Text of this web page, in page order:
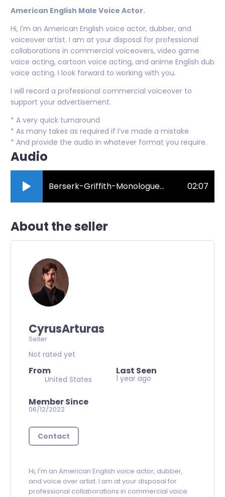
American English Male Voice Actor.
Hi, I'm an American English voice actor, dubber, and
voiceover artist. I am at your disposal for professional
collaborations in commercial voiceovers, video game
voice acting, cartoon voice acting, and anime English dub
voice acting. I look forward to working with you.
I will record a professional commercial voiceover to
support your advertisement.
* A very quick turnaround
* As many takes as required if I’ve made a mistake
* And provide the audio in whatever format you require.
Audio
Berserk-Griffith-Monologue-Voice-Over-Demo-2023.mp3 02:07
About the seller
CyrusArturas
Seller
Not rated yet
From
United States
Last Seen
1 year ago
Member Since
06/12/2022
Contact
Hi, I'm an American English voice actor, dubber,
and voice over artist. I am at your disposal for
professional collaborations in commercial voice